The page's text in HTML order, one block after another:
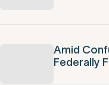
Amid
Federally